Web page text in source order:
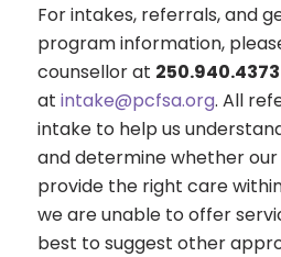
For intakes, referrals, and
program information,
counsellor at 250.940.4373
at intake@pcfsa.org. All
intake to help us
and determine whether
provide the right care
we are unable to offer
best to suggest other